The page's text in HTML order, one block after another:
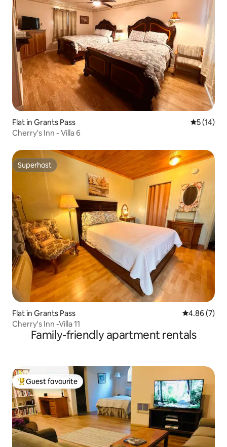
Flat in Grants Pass 5 out of 5
5 (14)
Cherry's Inn - Villa 6
Superhost
Superhost
Flat in Grants Pass 4.86 out of
4.86 (7)
Cherry's Inn -Villa 11
Family-friendly apartment rentals
Top guest favourite
Guest favourite